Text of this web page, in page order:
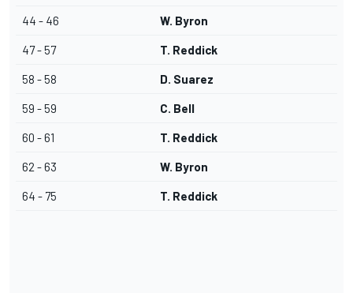
44 - 46 W. Byron
47 - 57 T. Reddick
58 - 58 D. Suarez
59 - 59 C. Bell
60 - 61 T. Reddick
62 - 63 W. Byron
64 - 75 T. Reddick